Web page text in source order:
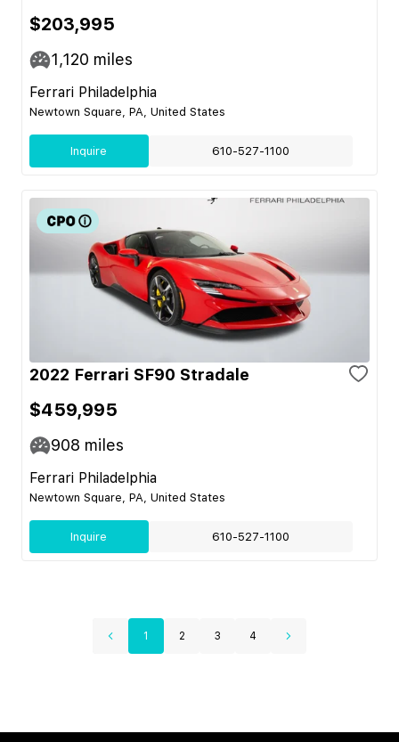
$203,995
1,120 miles
Ferrari Philadelphia
Newtown Square, PA, United States
Inquire 610-527-1100
2022 Ferrari SF90 Stradale
$459,995
908 miles
Ferrari Philadelphia
Newtown Square, PA, United States
Inquire 610-527-1100
1 2 3 4